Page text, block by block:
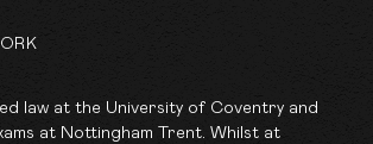
law at the University of Coventry and
at Nottingham Trent. Whilst at